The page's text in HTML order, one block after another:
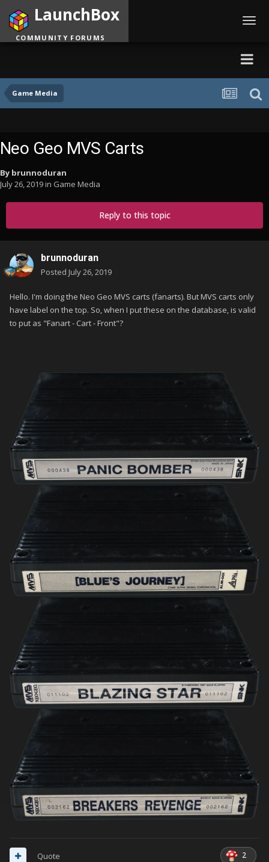
Game Media
LaunchBox
COMMUNITY FORUMS
Neo Geo MVS Carts
By brunnoduran
July 26, 2019in Game Media
Reply to this topic
brunnoduran
Posted July 26, 2019
Hello. I'm doing the Neo Geo MVS carts (fanarts). But MVS carts only
have label on the top. So, when I put these on the database, is valid
to put as "Fanart - Cart - Front"?
2
Quote